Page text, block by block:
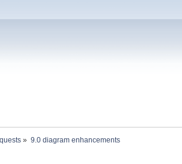
» 9.0 diagram enhancements